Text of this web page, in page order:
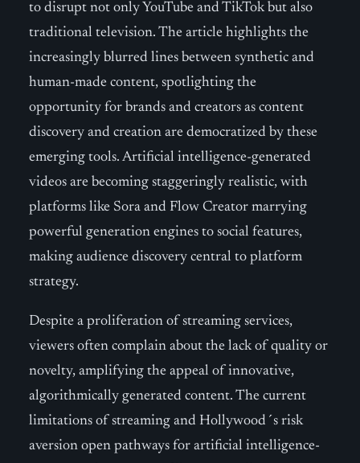
to disrupt not only YouTube and TikTok but also
traditional television. The article highlights the
increasingly blurred lines between synthetic and
human-made content, spotlighting the
opportunity for brands and creators as content
discovery and creation are democratized by these
emerging tools. Artificial intelligence-generated
videos are becoming staggeringly realistic, with
platforms like Sora and Flow Creator marrying
powerful generation engines to social features,
making audience discovery central to platform
strategy.
Despite a proliferation of streaming services,
viewers often complain about the lack of quality or
novelty, amplifying the appeal of innovative,
algorithmically generated content. The current
limitations of streaming and Hollywood´s risk
aversion open pathways for artificial intelligence-